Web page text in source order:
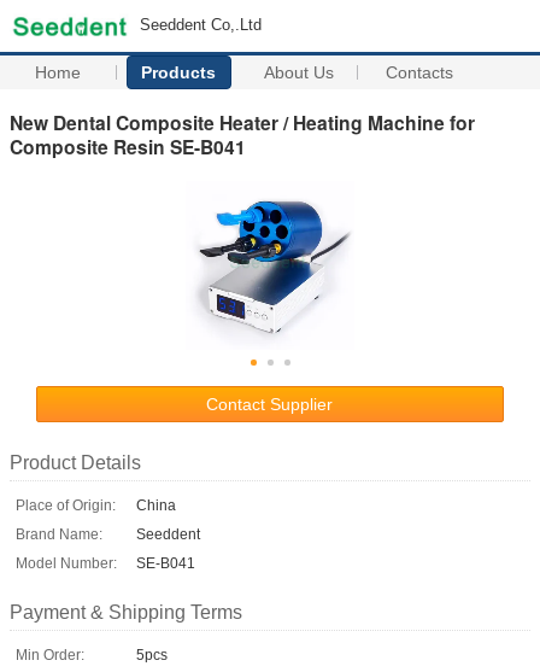
Seeddent Co,.Ltd
Home Products About Us Contacts
New Dental Composite Heater / Heating Machine for
Composite Resin SE-B041
Contact Supplier
Product Details
Place of Origin:
China
Brand Name:
Seeddent
Model Number:
SE-B041
Payment & Shipping Terms
Min Order:
5pcs